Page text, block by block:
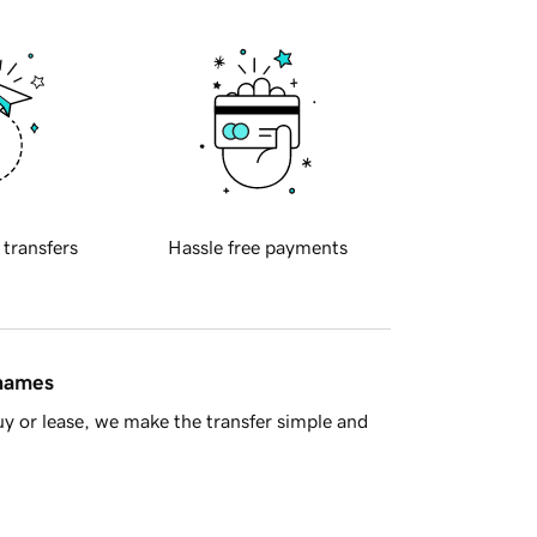
transfers Hassle free payments
or lease, we make the transfer simple and